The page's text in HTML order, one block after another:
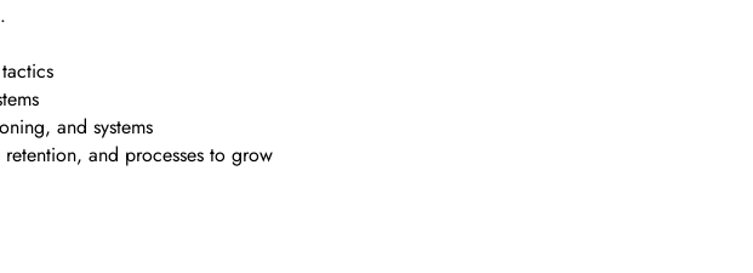
and systems
and processes to grow